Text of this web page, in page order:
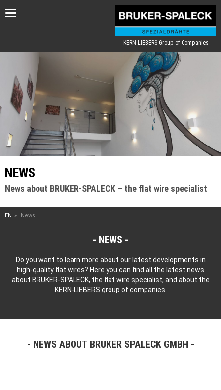
Toggle
KERN-LIEBERS Group of Companies
NEWS
News about BRUKER-SPALECK – the flat wire specialist
EN News
NEWS
Do you want to learn more about our latest developments in
high-quality flat wires? Here you can find all the latest news
about BRUKER-SPALECK, the flat wire specialist, and about the
KERN-LIEBERS group of companies.
NEWS ABOUT BRUKER SPALECK GMBH